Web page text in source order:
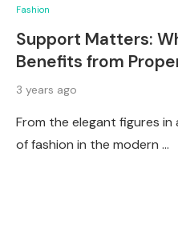
Fashion
Support Matters:
Benefits from
3 years ago
From the elegant figures
of fashion in the modern …